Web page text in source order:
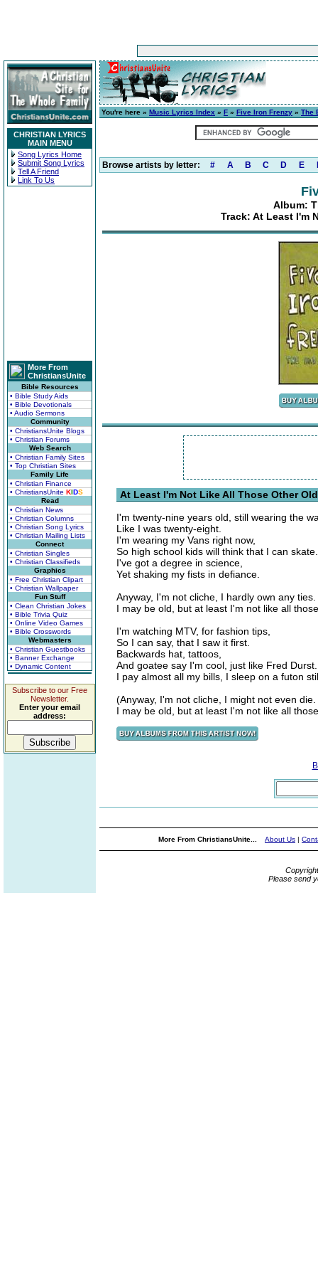
CHRISTIAN LYRICS
MAIN MENU
Song Lyrics Home
Submit Song Lyrics
Tell A Friend
Link To Us
More From
ChristiansUnite
Bible Resources
• Bible Study Aids
• Bible Devotionals
• Audio Sermons
Community
• ChristiansUnite Blogs
• Christian Forums
Web Search
• Christian Family Sites
• Top Christian Sites
Family Life
• Christian Finance
• ChristiansUnite KIDS
Read
• Christian News
• Christian Columns
• Christian Song Lyrics
• Christian Mailing Lists
Connect
• Christian Singles
• Christian Classifieds
Graphics
• Free Christian Clipart
• Christian Wallpaper
Fun Stuff
• Clean Christian Jokes
• Bible Trivia Quiz
• Online Video Games
• Bible Crosswords
Webmasters
• Christian Guestbooks
• Banner Exchange
• Dynamic Content
Subscribe to our Free
Newsletter.
Enter your email
address:
You're here » Music Lyrics Index » F » Five Iron Frenzy » The
Browse artists by letter: # A B C D E
Album:
Track: At Least I'm
At Least I'm Not Like All Those Other
I'm twenty-nine years old, still wearing the
Like I was twenty-eight.
I'm wearing my Vans right now,
So high school kids will think that I can skate.
I've got a degree in science,
Yet shaking my fists in defiance.
Anyway, I'm not cliche, I hardly own any ties.
I may be old, but at least I'm not like all
I'm watching MTV, for fashion tips,
So I can say, that I saw it first.
Backwards hat, tattoos,
And goatee say I'm cool, just like Fred Durst.
I pay almost all my bills, I sleep on a futon
(Anyway, I'm not cliche, I might not even die.
I may be old, but at least I'm not like all
More From ChristiansUnite... About Us |
Please send